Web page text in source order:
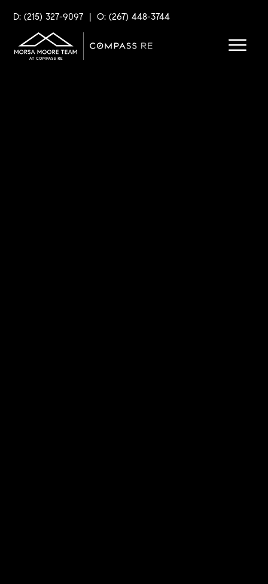
D: (215) 327-9097 | O: (267) 448-3744